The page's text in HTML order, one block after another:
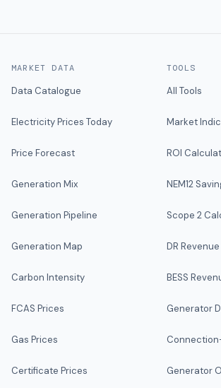
MARKET DATA
Data Catalogue
Electricity Prices Today
Price Forecast
Generation Mix
Generation Pipeline
Generation Map
Carbon Intensity
FCAS Prices
Gas Prices
Certificate Prices
TOOLS
All Tools
Market
ROI
NEM12
Scope 2
DR
BESS
Generator
Generator